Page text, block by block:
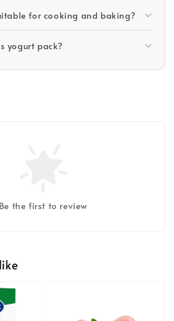
for cooking and baking?
yogurt pack?
Be the first to review